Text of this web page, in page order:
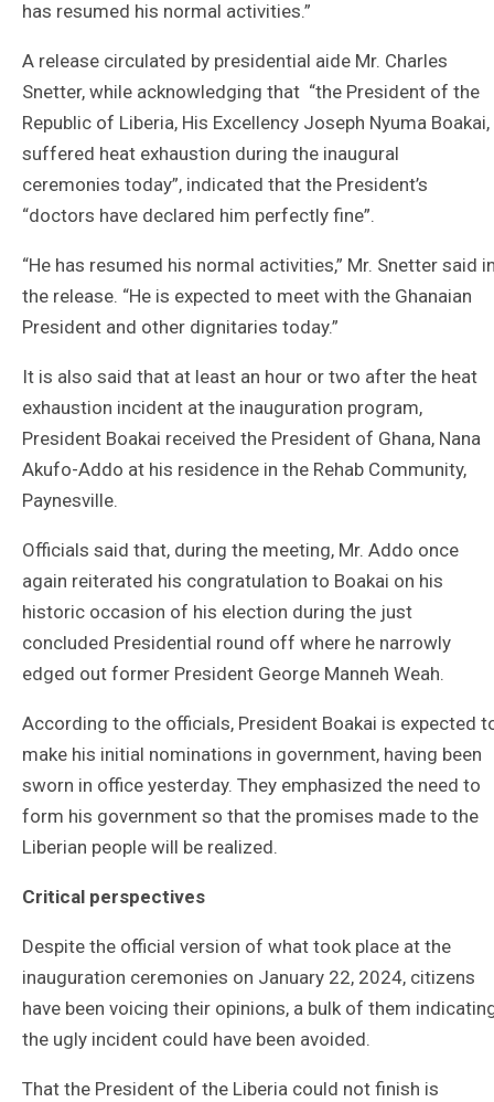
has resumed his normal activities.”
A release circulated by presidential aide Mr. Charles
Snetter, while acknowledging that “the President of the
Republic of Liberia, His Excellency Joseph Nyuma Boakai,
suffered heat exhaustion during the inaugural
ceremonies today”, indicated that the President’s
“doctors have declared him perfectly fine”.
“He has resumed his normal activities,” Mr. Snetter said
the release. “He is expected to meet with the Ghanaian
President and other dignitaries today.”
It is also said that at least an hour or two after the heat
exhaustion incident at the inauguration program,
President Boakai received the President of Ghana, Nana
Akufo-Addo at his residence in the Rehab Community,
Paynesville.
Officials said that, during the meeting, Mr. Addo once
again reiterated his congratulation to Boakai on his
historic occasion of his election during the just
concluded Presidential round off where he narrowly
edged out former President George Manneh Weah.
According to the officials, President Boakai is expected
make his initial nominations in government, having been
sworn in office yesterday. They emphasized the need to
form his government so that the promises made to the
Liberian people will be realized.
Critical perspectives
Despite the official version of what took place at the
inauguration ceremonies on January 22, 2024, citizens
have been voicing their opinions, a bulk of them
the ugly incident could have been avoided.
That the President of the Liberia could not finish is